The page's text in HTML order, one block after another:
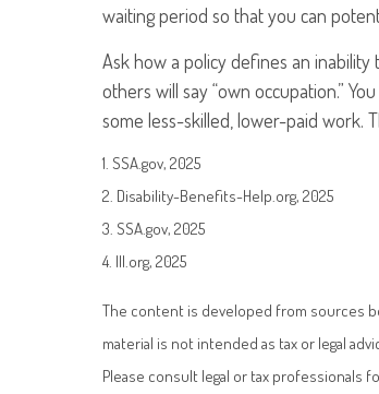
waiting period so that you can
Ask how a policy defines an inability
others will say “own occupation.”
some less-skilled, lower-paid work.
1. SSA.gov, 2025
2. Disability-Benefits-Help.org, 2025
3. SSA.gov, 2025
4. III.org, 2025
The content is developed from sources
material is not intended as tax or legal
Please consult legal or tax professionals